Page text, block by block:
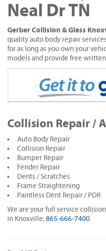
Neal Dr TN
Gerber Collision & Glass
quality auto body repair
for as long as you own your
models and provide free
Collision Repair /
Auto Body Repair
Collision Repair
Bumper Repair
Fender Repair
Dents / Scratches
Frame Straightening
Paintless Dent Repair / PDR
We are your full service
in Knoxville, 865-666-7400.